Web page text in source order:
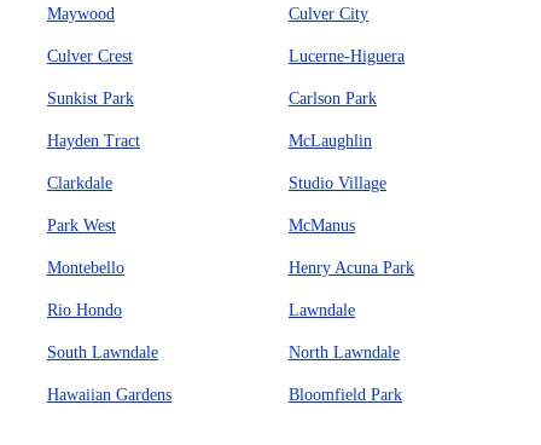
Maywood Culver City
Culver Crest Lucerne-Higuera
Sunkist Park Carlson Park
Hayden Tract McLaughlin
Clarkdale Studio Village
Park West McManus
Montebello Henry Acuna Park
Rio Hondo Lawndale
South Lawndale North Lawndale
Hawaiian Gardens Bloomfield Park